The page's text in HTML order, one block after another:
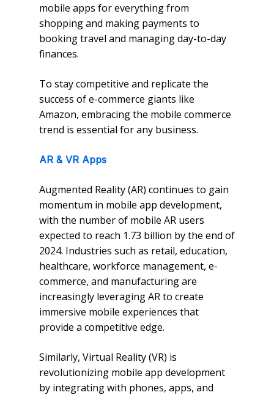
mobile apps for everything from
shopping and making payments to
booking travel and managing day-to-day
finances.
To stay competitive and replicate the
success of e-commerce giants like
Amazon, embracing the mobile commerce
trend is essential for any business.
AR & VR Apps
Augmented Reality (AR) continues to gain
momentum in mobile app development,
with the number of mobile AR users
expected to reach 1.73 billion by the end of
2024. Industries such as retail, education,
healthcare, workforce management, e-
commerce, and manufacturing are
increasingly leveraging AR to create
immersive mobile experiences that
provide a competitive edge.
Similarly, Virtual Reality (VR) is
revolutionizing mobile app development
by integrating with phones, apps, and